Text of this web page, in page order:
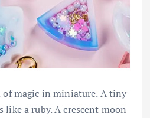
of magic in miniature. A tiny
like a ruby. A crescent moon